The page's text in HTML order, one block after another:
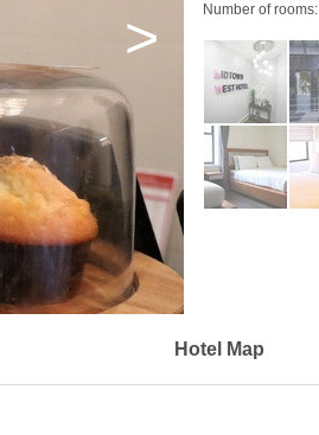
>
Number of rooms:
Hotel Map